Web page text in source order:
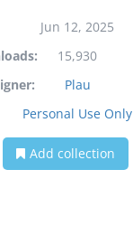
Jun 12, 2025
15,930
Plau
Personal Use Only
Add collection